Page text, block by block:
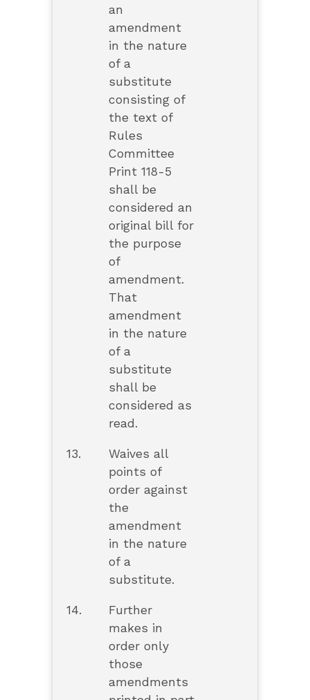
an
amendment
in the nature
of a
substitute
consisting of
the text of
Rules
Committee
Print 118-5
shall be
considered an
original bill for
the purpose
of
amendment.
That
amendment
in the nature
of a
substitute
shall be
considered as
read.
13.
Waives all
points of
order against
the
amendment
in the nature
of a
substitute.
14.
Further
makes in
order only
those
amendments